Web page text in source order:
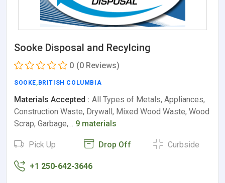
Sooke Disposal and Recylcing
0 (0 Reviews)
SOOKE, BRITISH COLUMBIA
Materials Accepted : All Types of Metals, Appliances,
Construction Waste, Drywall, Mixed Wood Waste, Wood
Scrap, Garbage,… 9 materials
Pick Up Drop Off Curbside
+1 250-642-3646